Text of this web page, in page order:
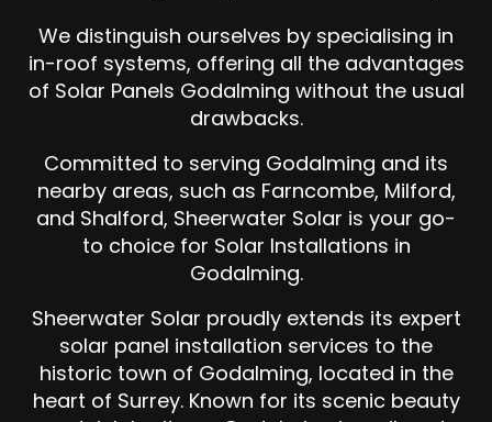
We distinguish ourselves by specialising in
in-roof systems, offering all the advantages
of Solar Panels Godalming without the usual
drawbacks.
Committed to serving Godalming and its
nearby areas, such as Farncombe, Milford,
and Shalford, Sheerwater Solar is your go-
to choice for Solar Installations in
Godalming.
Sheerwater Solar proudly extends its expert
solar panel installation services to the
historic town of Godalming, located in the
heart of Surrey. Known for its scenic beauty